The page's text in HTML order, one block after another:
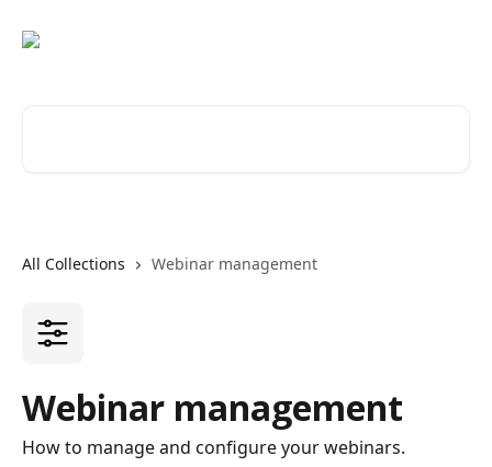
All Collections Webinar management
Webinar management
How to manage and configure your webinars.